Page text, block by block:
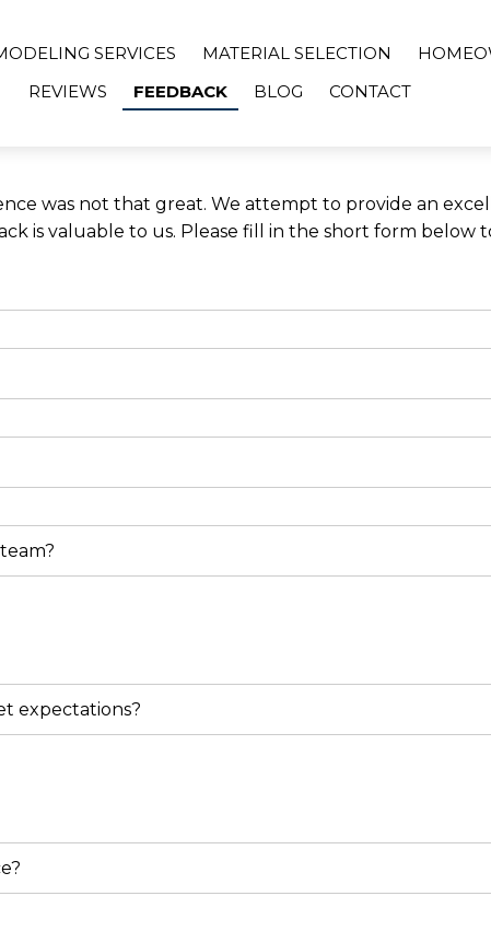
SERVICES MATERIAL SELECTION
REVIEWS
FEEDBACK BLOG CONTACT
was not that great. We attempt to provide an
is valuable to us. Please fill in the short form below
expectations?